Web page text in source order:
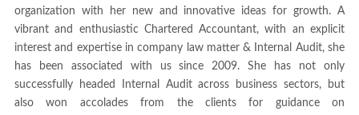
organization with her new and innovative ideas for growth. A
vibrant and enthusiastic Chartered Accountant, with an explicit
interest and expertise in company law matter & Internal Audit, she
has been associated with us since 2009. She has not only
successfully headed Internal Audit across business sectors, but
also won accolades from the clients for guidance on